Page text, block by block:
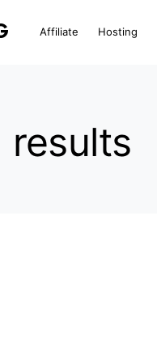
Affiliate Hosting